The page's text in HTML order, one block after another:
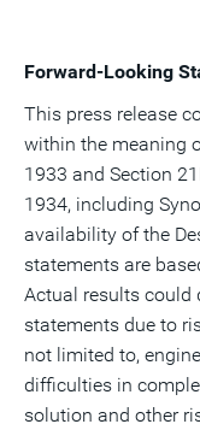
Forward-Looking
This press release
within the meaning
1933 and Section
1934, including
availability of the
statements are
Actual results could
statements due to
not limited to,
difficulties in
solution and other